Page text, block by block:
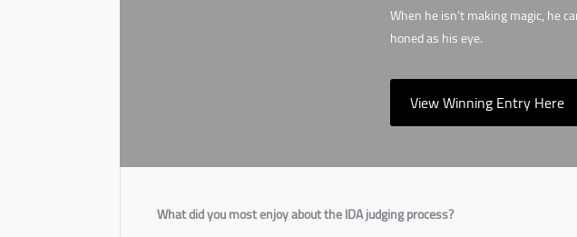
When he isn’t making magic, he
honed as his eye.
View Winning Entry Here
What did you most enjoy about the IDA judging process?